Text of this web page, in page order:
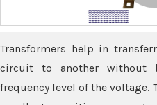
Transformers help in
circuit to another without
frequency level of the voltage.